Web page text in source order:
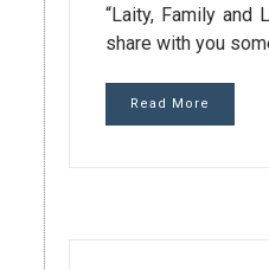
“Laity, Family
share with you
Read More